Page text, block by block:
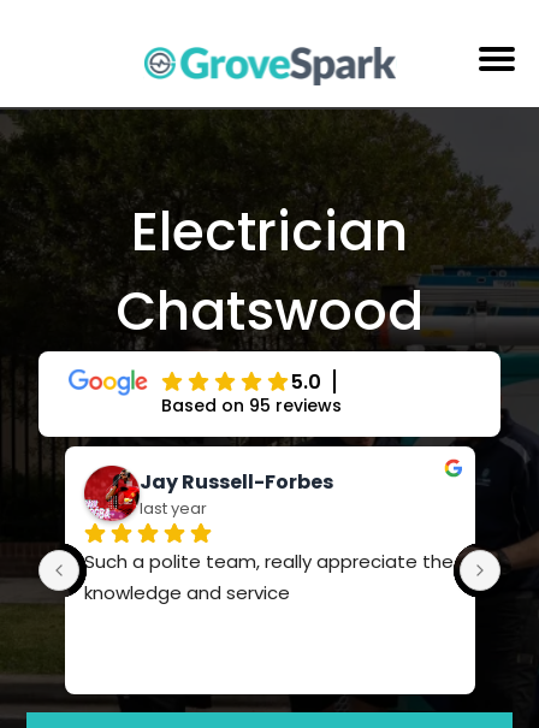
Electrical Services
Reviews
About Us
Areas Serviced
Contact Us
Electrician
Chatswood
5.0
Based on 95 reviews
Jay Russell-Forbes
last year
Such a polite team, really appreciate the
knowledge and service